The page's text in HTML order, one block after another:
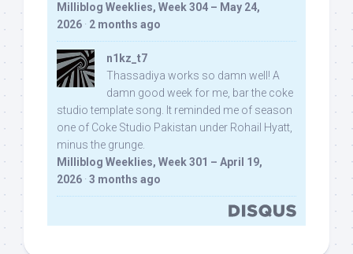
Milliblog Weeklies, Week 304 – May 24,
2026 · 2 months ago
n1kz_t7
Thassadiya works so damn well! A
damn good week for me, bar the coke
studio template song. It reminded me of season
one of Coke Studio Pakistan under Rohail Hyatt,
minus the grunge.
Milliblog Weeklies, Week 301 – April 19,
2026 · 3 months ago